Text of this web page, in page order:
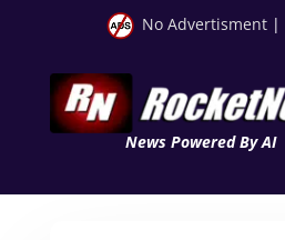
No Advertisment |
News Powered By AI